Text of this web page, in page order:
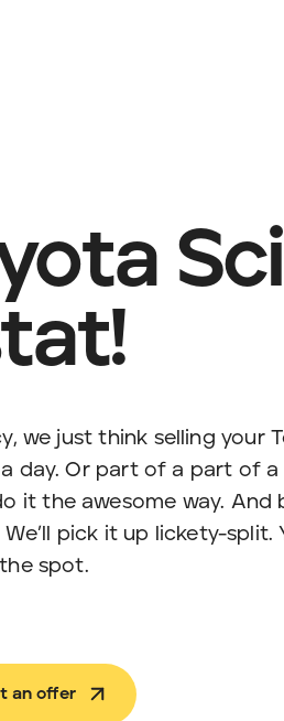
we just think selling your
day. Or part of a part of a
it the awesome way. And
pick it up lickety-split.
the spot.
an offer